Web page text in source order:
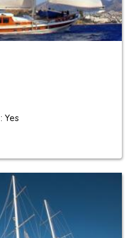
: Yes